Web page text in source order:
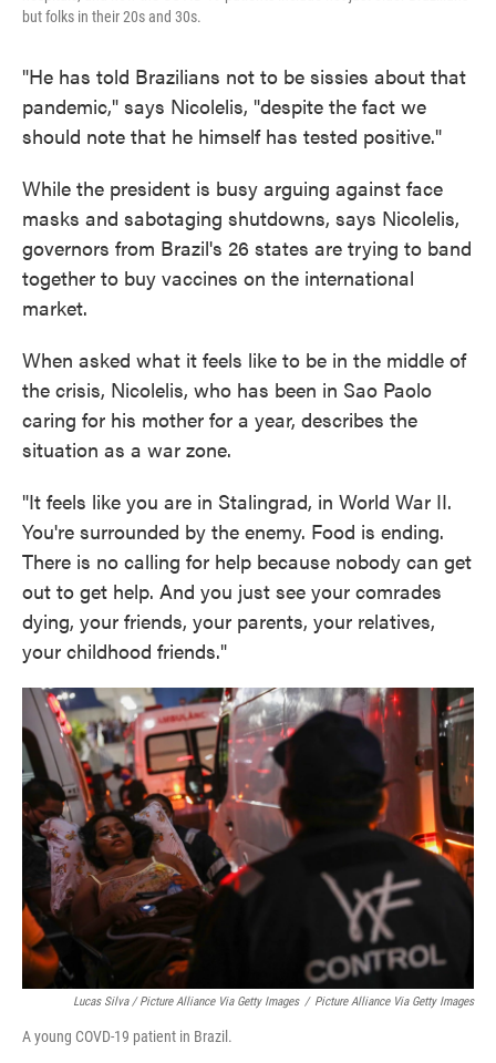
but folks in their 20s and 30s.
"He has told Brazilians not to be sissies about that
pandemic," says Nicolelis, "despite the fact we
should note that he himself has tested positive."
While the president is busy arguing against face
masks and sabotaging shutdowns, says Nicolelis,
governors from Brazil's 26 states are trying to band
together to buy vaccines on the international
market.
When asked what it feels like to be in the middle of
the crisis, Nicolelis, who has been in Sao Paolo
caring for his mother for a year, describes the
situation as a war zone.
"It feels like you are in Stalingrad, in World War II.
You're surrounded by the enemy. Food is ending.
There is no calling for help because nobody can get
out to get help. And you just see your comrades
dying, your friends, your parents, your relatives,
your childhood friends."
Lucas Silva / Picture Alliance Via Getty Images / Picture Alliance Via Getty Images
A young COVD-19 patient in Brazil.